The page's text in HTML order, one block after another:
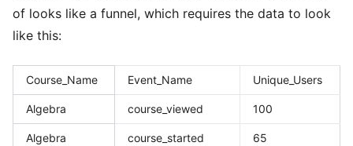
of looks like a funnel, which requires the data to look
like this:
Course_Name Event_Name Unique_Users
Algebra course_viewed 100
Algebra course_started 65